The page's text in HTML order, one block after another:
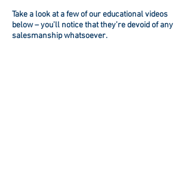
Take a look at a few of our educational videos
below – you’ll notice that they’re devoid of any
salesmanship whatsoever.